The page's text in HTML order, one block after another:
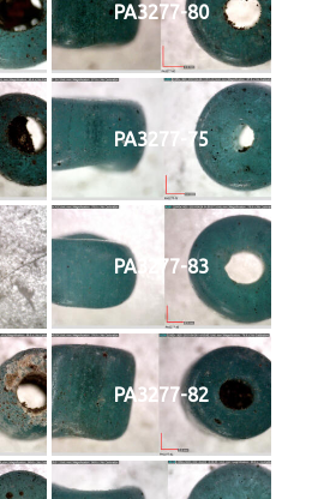
PA3277-80
PA3277-75
PA3277-83
PA3277-82